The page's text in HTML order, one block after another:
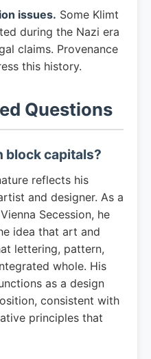
issues. Some Klimt
during the Nazi era
claims. Provenance
this history.
Questions
block capitals?
reflects his
and designer. As a
Secession, he
idea that art and
lettering, pattern,
whole. His
as a design
consistent with
principles that